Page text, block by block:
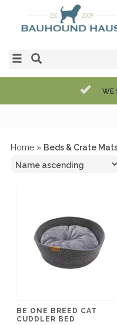
WE
Home » Beds & Crate
BE ONE BREED CAT
CUDDLER BED